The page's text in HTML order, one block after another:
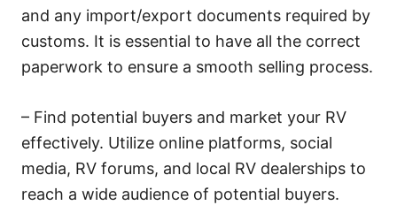
and any import/export documents required by
customs. It is essential to have all the correct
paperwork to ensure a smooth selling process.
– Find potential buyers and market your RV
effectively. Utilize online platforms, social
media, RV forums, and local RV dealerships to
reach a wide audience of potential buyers.